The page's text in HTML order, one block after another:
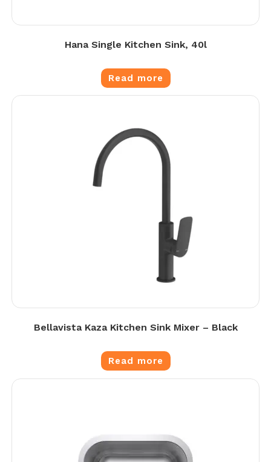
Hana Single Kitchen Sink, 40l
Read more
Bellavista Kaza Kitchen Sink Mixer – Black
Read more